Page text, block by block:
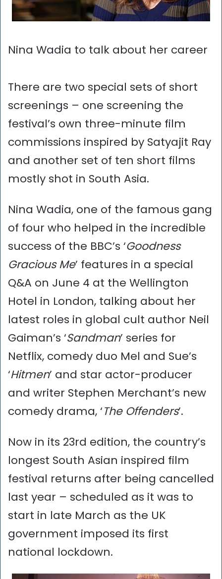
Nina Wadia to talk about her career
There are two special sets of short
screenings – one screening the
festival’s own three-minute film
commissions inspired by Satyajit Ray
and another set of ten short films
mostly shot in South Asia.
Nina Wadia, one of the famous gang
of four who helped in the incredible
success of the BBC’s ‘Goodness
Gracious Me’ features in a special
Q&A on June 4 at the Wellington
Hotel in London, talking about her
latest roles in global cult author Neil
Gaiman’s ‘Sandman’ series for
Netflix, comedy duo Mel and Sue’s
‘Hitmen’ and star actor-producer
and writer Stephen Merchant’s new
comedy drama, ‘The Offenders’.
Now in its 23rd edition, the country’s
longest South Asian inspired film
festival returns after being cancelled
last year – scheduled as it was to
start in late March as the UK
government imposed its first
national lockdown.